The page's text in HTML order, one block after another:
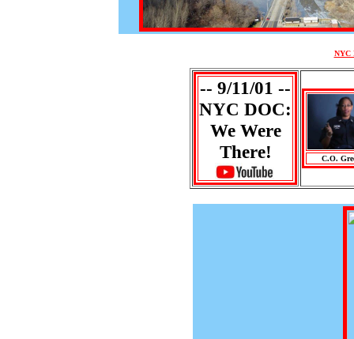
NYC
-- 9/11/01 --
NYC DOC:
We Were
There!
C.O.